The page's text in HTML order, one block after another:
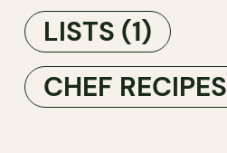
LISTS (1)
CHEF RECIPES